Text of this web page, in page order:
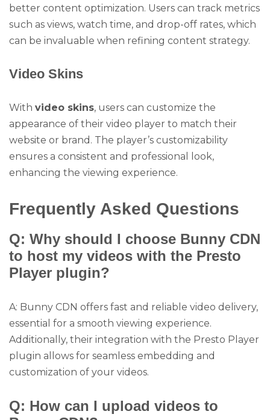
better content optimization. Users can track metrics
such as views, watch time, and drop-off rates, which
can be invaluable when refining content strategy.
Video Skins
With video skins, users can customize the
appearance of their video player to match their
website or brand. The player’s customizability
ensures a consistent and professional look,
enhancing the viewing experience.
Frequently Asked Questions
Q: Why should I choose Bunny CDN
to host my videos with the Presto
Player plugin?
A: Bunny CDN offers fast and reliable video delivery,
essential for a smooth viewing experience.
Additionally, their integration with the Presto Player
plugin allows for seamless embedding and
customization of your videos.
Q: How can I upload videos to